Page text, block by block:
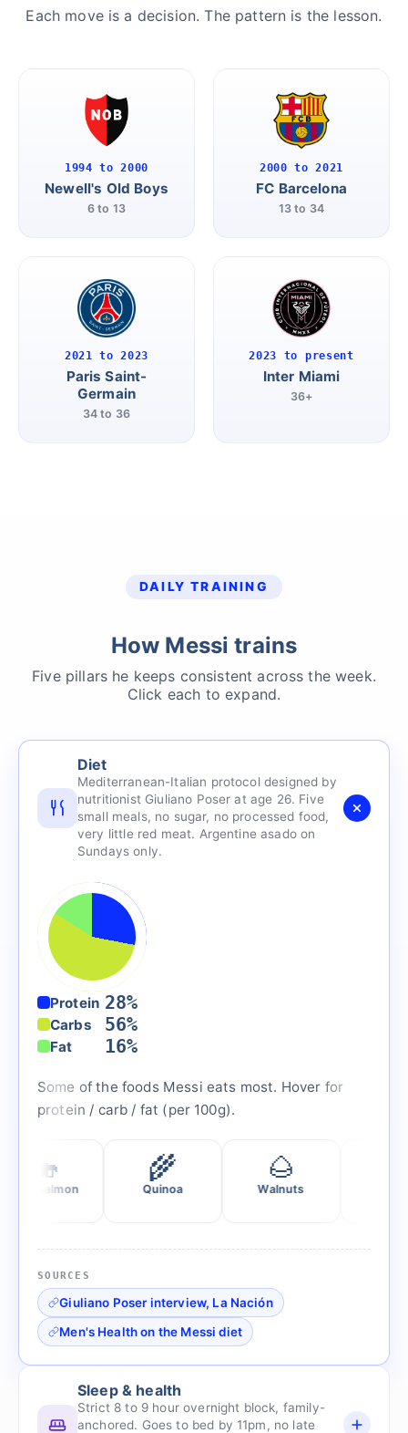
Each move is a decision. The pattern is the lesson.
1994 to 2000
Newell's Old Boys
6 to 13
2000 to 2021
FC Barcelona
13 to 34
2021 to 2023
Paris Saint-
Germain
34 to 36
2023 to present
Inter Miami
36+
DAILY TRAINING
How Messi trains
Five pillars he keeps consistent across the week.
Click each to expand.
Diet
Mediterranean-Italian protocol designed by
nutritionist Giuliano Poser at age 26. Five
small meals, no sugar, no processed food,
very little red meat. Argentine asado on
Sundays only.
Protein 28%
Carbs 56%
Fat 16%
Some of the foods Messi eats most. Hover for
protein / carb / fat (per 100g).
Walnuts
SOURCES
Giuliano Poser interview, La Nación
Men's Health on the Messi diet
Sleep & health
Strict 8 to 9 hour overnight block, family-
anchored. Goes to bed by 11pm, no late